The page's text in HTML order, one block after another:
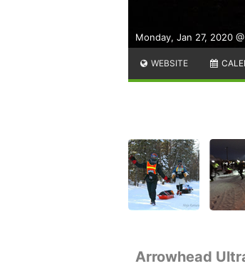
Monday, Jan 27, 2020
WEBSITE
Arrowhead